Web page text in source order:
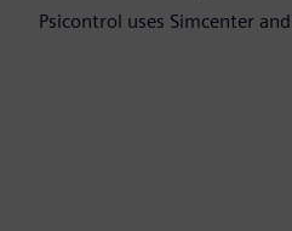
Psicontrol uses Simcenter